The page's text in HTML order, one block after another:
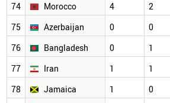
74
Morocco 4 2
75
Azerbaijan 0 0
76
Bangladesh 0 1
77
Iran 1 1
78
Jamaica 1 0